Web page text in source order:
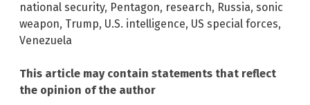
national security, Pentagon, research, Russia, sonic
weapon, Trump, U.S. intelligence, US special forces,
Venezuela
This article may contain statements that reflect
the opinion of the author